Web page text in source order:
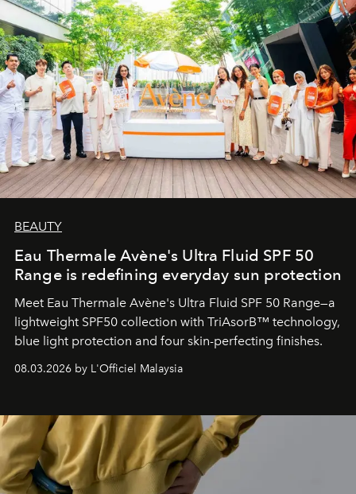
BEAUTY
Eau Thermale Avène's Ultra Fluid SPF 50
Range is redefining everyday sun protection
Meet Eau Thermale Avène's Ultra Fluid SPF 50 Range—a
lightweight SPF50 collection with TriAsorB™ technology,
blue light protection and four skin-perfecting finishes.
08.03.2026 by L'Officiel Malaysia